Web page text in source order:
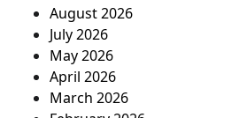
August 2026
July 2026
May 2026
April 2026
March 2026